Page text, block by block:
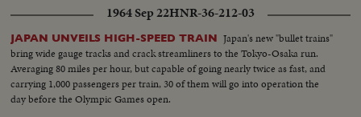
1964 Sep 22HNR-36-212-03
JAPAN UNVEILS HIGH-SPEED TRAIN Japan's new "bullet trains"
bring wide gauge tracks and crack streamliners to the Tokyo-Osaka run.
Averaging 80 miles per hour, but capable of going nearly twice as fast, and
carrying 1,000 passengers per train, 30 of them will go into operation the
day before the Olympic Games open.